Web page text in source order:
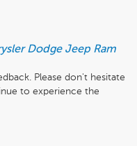
Dodge Jeep Ram
Please don't hesitate
to experience the
Alabash - Service